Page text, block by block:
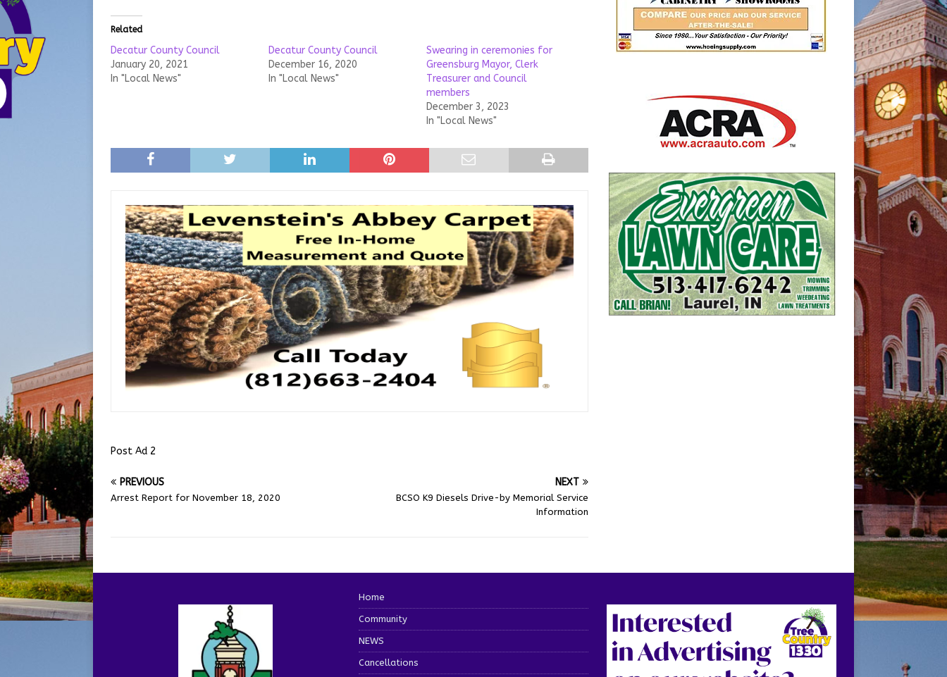
Related
Decatur County Council
January 20, 2021
In "Local News"
Decatur County Council
December 16, 2020
In "Local News"
Swearing in ceremonies for
Greensburg Mayor, Clerk
Treasurer and Council
members
December 3, 2023
In "Local News"
Post Ad 2
PREVIOUS
Arrest Report for November 18, 2020
NEXT
BCSO K9 Diesels Drive-by Memorial Service
Information
Home
Community
NEWS
Cancellations